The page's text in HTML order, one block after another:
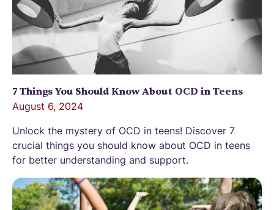
7 Things You Should Know About OCD in Teens
August 6, 2024
Unlock the mystery of OCD in teens! Discover 7
crucial things you should know about OCD in teens
for better understanding and support.